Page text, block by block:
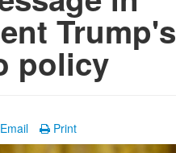
Trump's
policy
Email Print